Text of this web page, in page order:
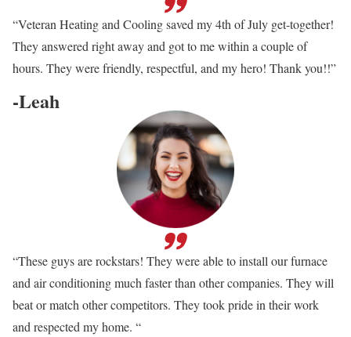
“Veteran Heating and Cooling saved my 4th of July get-together!
They answered right away and got to me within a couple of
hours. They were friendly, respectful, and my hero! Thank you!!”
-Leah
“These guys are rockstars! They were able to install our furnace
and air conditioning much faster than other companies. They will
beat or match other competitors. They took pride in their work
and respected my home. “